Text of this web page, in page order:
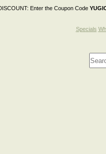
Enter the Coupon Code
Specials